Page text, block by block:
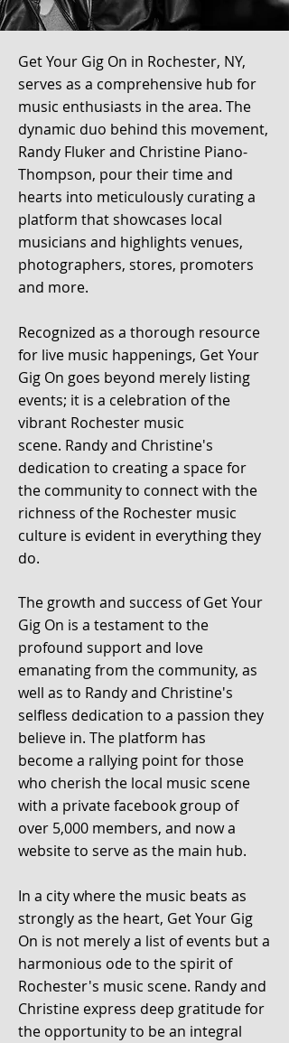
Get Your Gig On in Rochester, NY,
serves as a comprehensive hub for
music enthusiasts in the area. The
dynamic duo behind this movement,
Randy Fluker and Christine Piano-
Thompson, pour their time and
hearts into meticulously curating a
platform that showcases local
musicians and highlights venues,
photographers, stores, promoters
and more.
Recognized as a thorough resource
for live music happenings, Get Your
Gig On goes beyond merely listing
events; it is a celebration of the
vibrant Rochester music
scene. Randy and Christine's
dedication to creating a space for
the community to connect with the
richness of the Rochester music
culture is evident in everything they
do.
The growth and success of Get Your
Gig On is a testament to the
profound support and love
emanating from the community, as
well as to Randy and Christine's
selfless dedication to a passion they
believe in. The platform has
becomea rallying point for those
who cherish the local music scene
with a private facebook group of
over 5,000 members, and now a
website to serve as the main hub.
In a city where the music beats as
strongly as the heart, Get Your Gig
On is not merely a list of events but a
harmonious ode to the spirit of
Rochester's music scene. Randy and
Christine express deep gratitude for
the opportunity to be an integral